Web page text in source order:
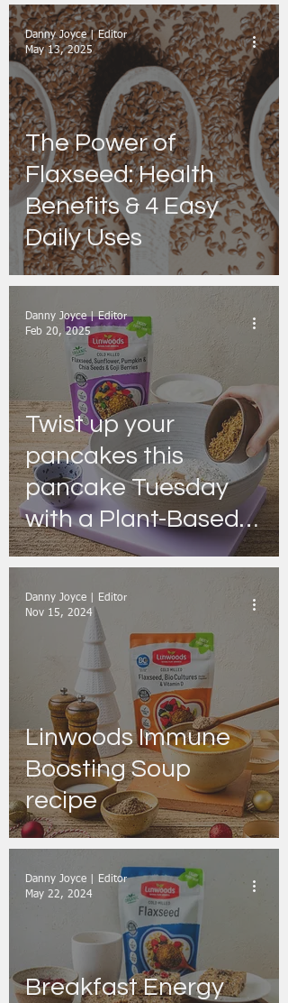
The Power of
Flaxseed: Health
Benefits & 4 Easy
Daily Uses
Danny Joyce | Editor
May 13, 2025
Twist up your
pancakes this
pancake Tuesday
with a Plant-Based
recipe from
Danny Joyce | Editor
Feb 20, 2025
Linwoods Immune
Boosting Soup
recipe
Danny Joyce | Editor
Nov 15, 2024
Breakfast Energy
Danny Joyce | Editor
May 22, 2024